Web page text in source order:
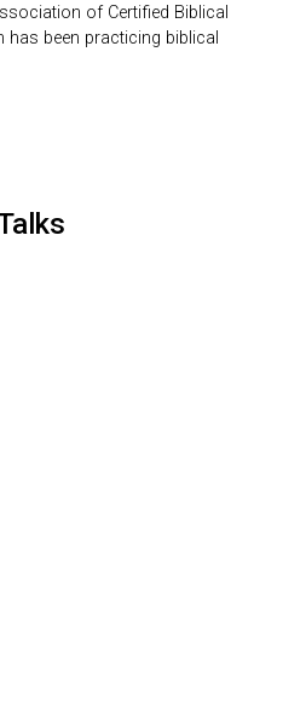
of Certified Biblical
has been practicing biblical